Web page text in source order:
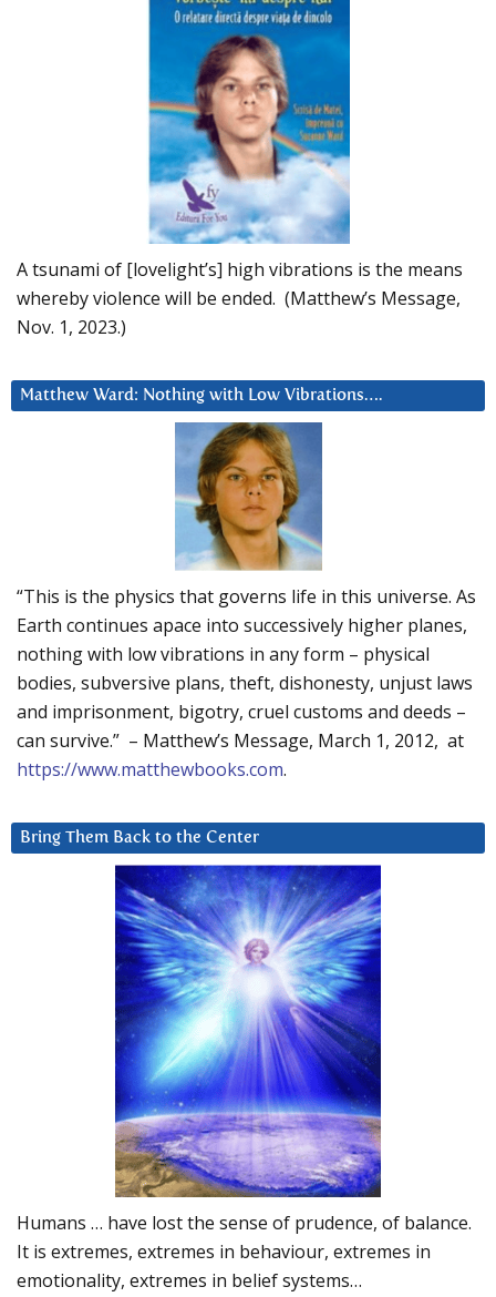
A tsunami of [lovelight’s] high vibrations is the means
whereby violence will be ended. (Matthew’s Message,
Nov. 1, 2023.)
Matthew Ward: Nothing with Low Vibrations….
“This is the physics that governs life in this universe. As
Earth continues apace into successively higher planes,
nothing with low vibrations in any form – physical
bodies, subversive plans, theft, dishonesty, unjust laws
and imprisonment, bigotry, cruel customs and deeds –
can survive.” – Matthew’s Message, March 1, 2012, at
https://www.matthewbooks.com.
Bring Them Back to the Center
Humans … have lost the sense of prudence, of balance.
It is extremes, extremes in behaviour, extremes in
emotionality, extremes in belief systems…